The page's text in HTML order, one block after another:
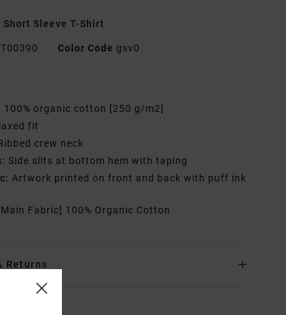
Short Sleeve T-Shirt
Color Code gsv0
100% organic cotton [250 g/m2]
fit
crew neck
Side slits at bottom hem with taping
Artwork printed on front and back with puff ink
Fabric] 100% Organic Cotton
Returns